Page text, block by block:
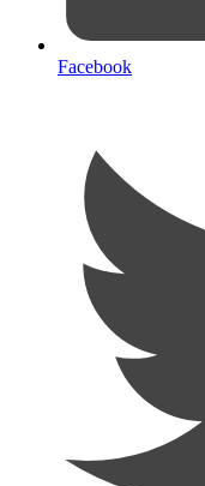
Facebook